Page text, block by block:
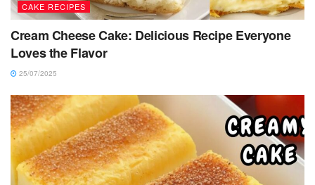
CAKE RECIPES
Cream Cheese Cake: Delicious Recipe Everyone
Loves the Flavor
25/07/2025